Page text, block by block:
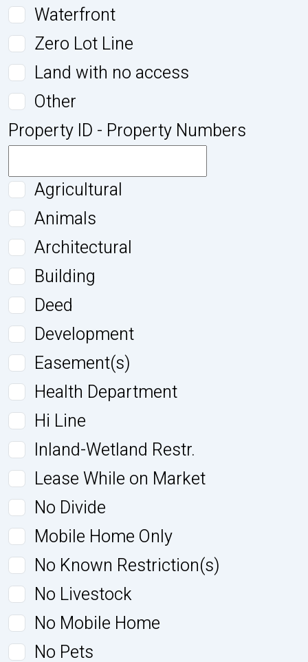
Waterfront
Zero Lot Line
Land with no access
Other
Property ID - Property Numbers
Agricultural
Animals
Architectural
Building
Deed
Development
Easement(s)
Health Department
Hi Line
Inland-Wetland Restr.
Lease While on Market
No Divide
Mobile Home Only
No Known Restriction(s)
No Livestock
No Mobile Home
No Pets